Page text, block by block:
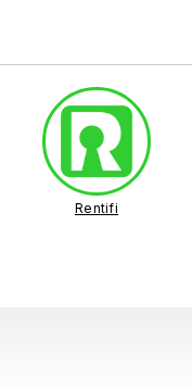
Rentifi